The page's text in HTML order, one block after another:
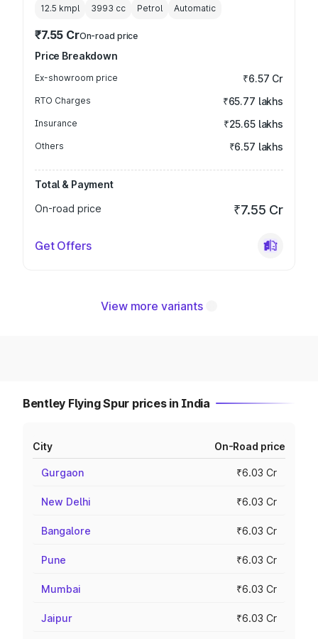
12.5 kmpl 3993 cc Petrol Automatic
₹7.55 CrOn-road price
Price Breakdown
Ex-showroom price ₹6.57 Cr
RTO Charges ₹65.77 lakhs
Insurance ₹25.65 lakhs
Others ₹6.57 lakhs
Total & Payment
On-road price
₹7.55 Cr
Get Offers
View more variants
Bentley Flying Spur prices in India
City On-Road price
Gurgaon ₹6.03 Cr
New Delhi ₹6.03 Cr
Bangalore ₹6.03 Cr
Pune ₹6.03 Cr
Mumbai ₹6.03 Cr
Jaipur ₹6.03 Cr